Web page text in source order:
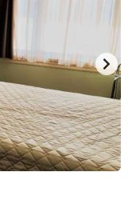
key
to
get
the
keyboard
shortcuts
for